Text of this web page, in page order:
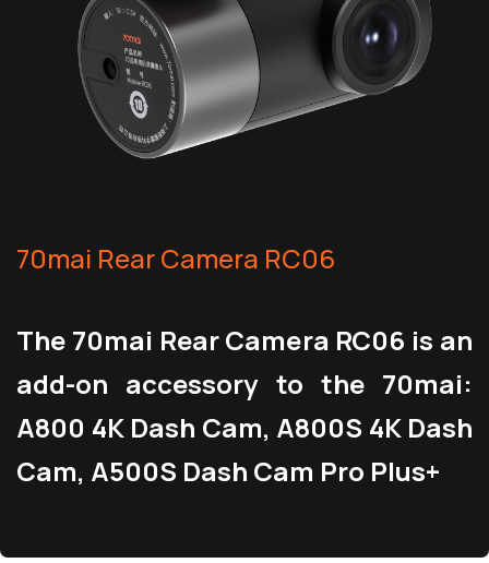
70mai Rear Camera RC06
The 70mai Rear Camera RC06 is an
add-on accessory to the 70mai:
A800 4K Dash Cam, A800S 4K Dash
Cam, A500S Dash Cam Pro Plus+